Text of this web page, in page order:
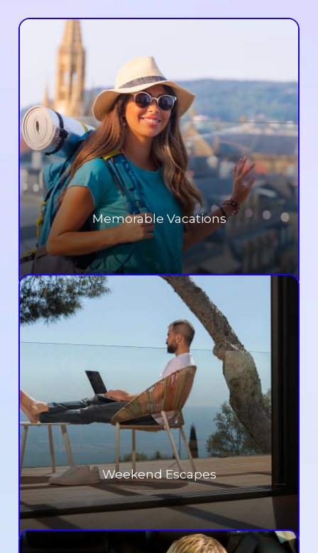
Memorable Vacations
Weekend Escapes